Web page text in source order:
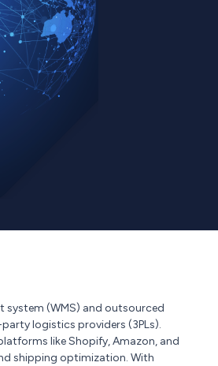
system (WMS) and outsourced
logistics providers (3PLs).
like Shopify, Amazon, and
shipping optimization. With